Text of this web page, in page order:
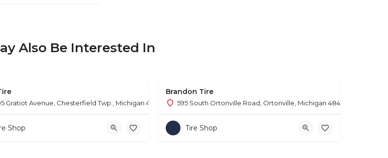
Also Be Interested In
Gratiot Avenue, Chesterfield Twp., Michigan 48051
Shop
Brandon Tire
595 South Ortonville Road, Ortonville, Michigan 48462
Tire Shop